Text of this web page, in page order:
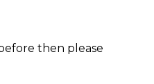
then please